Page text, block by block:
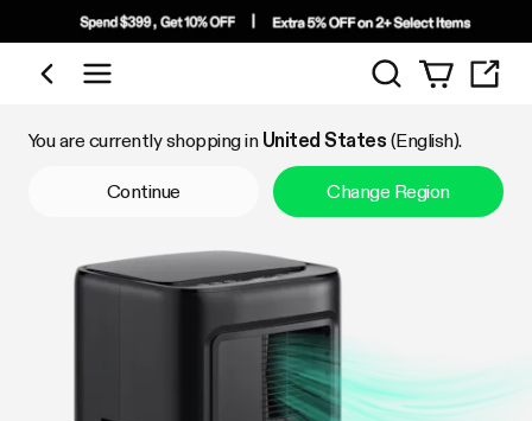
Shop by Category
Search
You are currently shopping in United States (English).
Continue Change Region